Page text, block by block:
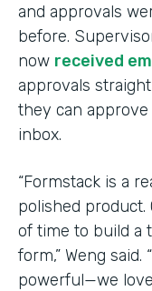
and approvals
before.
now received
approvals
they can
inbox.
“Formstack is a
polished product.
of time to build a
form,” Weng
powerful—we